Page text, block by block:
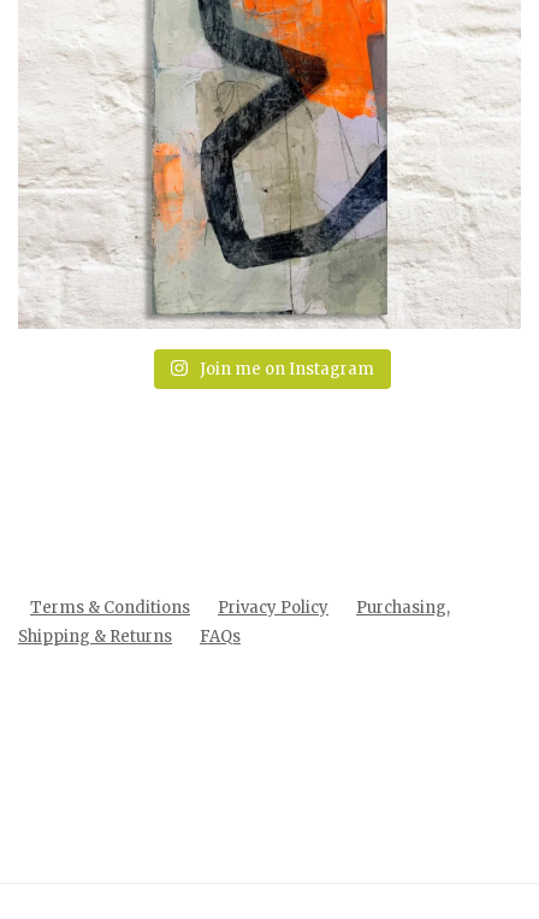
Join me on Instagram
Terms & Conditions Privacy Policy
Purchasing,
Shipping & Returns
FAQs